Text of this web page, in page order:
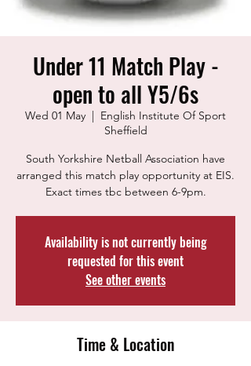
Under 11 Match Play -
open to all Y5/6s
Wed 01 May
  |
English Institute Of Sport
Sheffield
South Yorkshire Netball Association have
arranged this match play opportunity at EIS.
Exact times tbc between 6-9pm.
Availability is not currently being
requested for this event
See other events
Time & Location